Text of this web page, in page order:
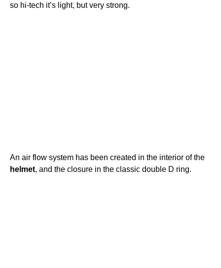
so hi-tech it’s light, but very strong.
An air flow system has been created in the interior of the
helmet, and the closure in the classic double D ring.